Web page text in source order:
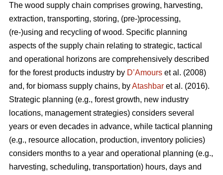
The wood supply chain comprises growing, harvesting,
extraction, transporting, storing, (pre-)processing,
(re-)using and recycling of wood. Specific planning
aspects of the supply chain relating to strategic, tactical
and operational horizons are comprehensively described
for the forest products industry by D’Amours et al. (2008)
and, for biomass supply chains, byAtashbar et al. (2016).
Strategic planning (e.g., forest growth, new industry
locations, management strategies) considers several
years or even decades in advance, while tactical planning
(e.g., resource allocation, production, inventory policies)
considers months to a year and operational planning (e.g.,
harvesting, scheduling, transportation) hours, days and